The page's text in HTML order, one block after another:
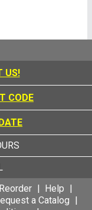
US!
CODE
Help
a Catalog